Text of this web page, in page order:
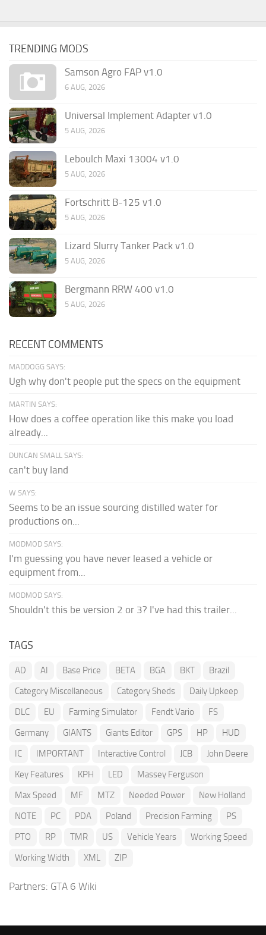
TRENDING MODS
Samson Agro FAP v1.0
6 AUG, 2026
Universal Implement Adapter v1.0
5 AUG, 2026
Leboulch Maxi 13004 v1.0
5 AUG, 2026
Fortschritt B-125 v1.0
5 AUG, 2026
Lizard Slurry Tanker Pack v1.0
5 AUG, 2026
Bergmann RRW 400 v1.0
5 AUG, 2026
RECENT COMMENTS
MADDOGG SAYS:
Ugh why don't people put the specs on the equipment
MARTIN SAYS:
How does a coffee operation like this make you load
already...
DUNCAN SMALL SAYS:
can't buy land
W SAYS:
Seems to be an issue sourcing distilled water for
productions on...
MODMOD SAYS:
I'm guessing you have never leased a vehicle or
equipment from...
MODMOD SAYS:
Shouldn't this be version 2 or 3? I've had this trailer...
TAGS
AD AI Base Price BETA BGA BKT
Brazil
Category Miscellaneous
Category Sheds
Daily Upkeep
DLC
EU Farming Simulator Fendt Vario
FS
Germany
GIANTS Giants Editor GPS HP
HUD
IC
IMPORTANT Interactive Control JCB
John Deere
Key Features
KPH LED
Massey Ferguson
Max Speed
MF MTZ Needed Power
New Holland
NOTE
PC PDA Poland Precision Farming
PS
PTO
RP TMR US Vehicle Years
Working Speed
Working Width
XML ZIP
Partners: GTA 6 Wiki